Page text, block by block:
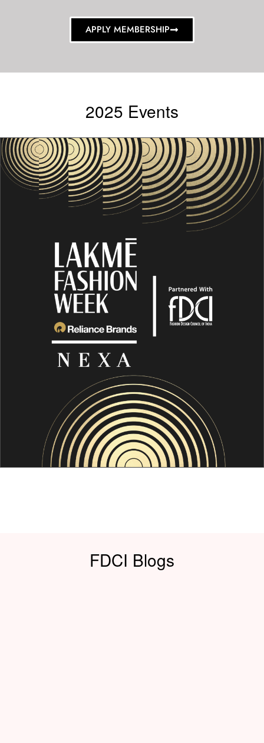
APPLY MEMBERSHIP
2025 Events
FDCI Blogs